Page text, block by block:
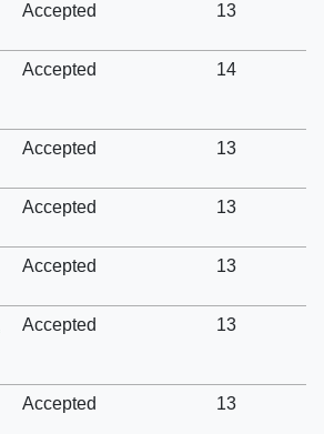
Accepted 13
Accepted 14
Accepted 13
Accepted 13
Accepted 13
Accepted 13
Accepted 13